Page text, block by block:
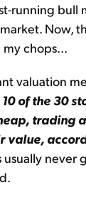
running bull
Now,
chops...
valuation
10 of the 30
trading
value,
usually never